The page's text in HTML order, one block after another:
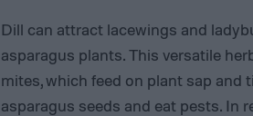
Dill can attract lacewings and
asparagus plants. This versatile
mites, which feed on plant sap
asparagus seeds and eat pests. In